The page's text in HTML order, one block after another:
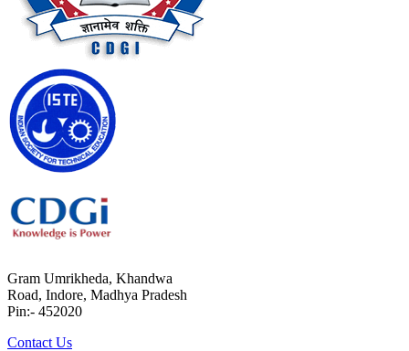
Gram Umrikheda, Khandwa
Road, Indore, Madhya Pradesh
Pin:- 452020
Contact Us